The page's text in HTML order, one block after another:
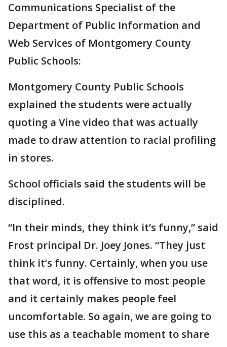
Communications Specialist of the
Department of Public Information and
Web Services of Montgomery County
Public Schools:
Montgomery County Public Schools
explained the students were actually
quoting a Vine video that was actually
made to draw attention to racial profiling
in stores.
School officials said the students will be
disciplined.
“In their minds, they think it’s funny,” said
Frost principal Dr. Joey Jones. “They just
think it’s funny. Certainly, when you use
that word, it is offensive to most people
and it certainly makes people feel
uncomfortable. So again, we are going to
use this as a teachable moment to share